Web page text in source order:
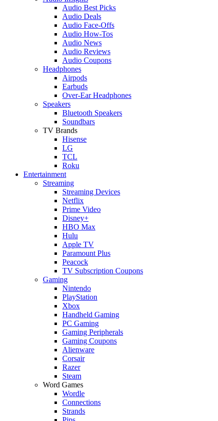
Audio Best Picks
Audio Deals
Audio Face-Offs
Audio How-Tos
Audio News
Audio Reviews
Audio Coupons
Headphones
Airpods
Earbuds
Over-Ear Headphones
Speakers
Bluetooth Speakers
Soundbars
TV Brands
Hisense
LG
TCL
Roku
Entertainment
Streaming
Streaming Devices
Netflix
Prime Video
Disney+
HBO Max
Hulu
Apple TV
Paramount Plus
Peacock
TV Subscription Coupons
Gaming
Nintendo
PlayStation
Xbox
Handheld Gaming
PC Gaming
Gaming Peripherals
Gaming Coupons
Alienware
Corsair
Razer
Steam
Word Games
Wordle
Connections
Strands